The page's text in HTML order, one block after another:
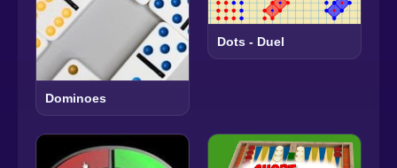
Dominoes
Dots - Duel